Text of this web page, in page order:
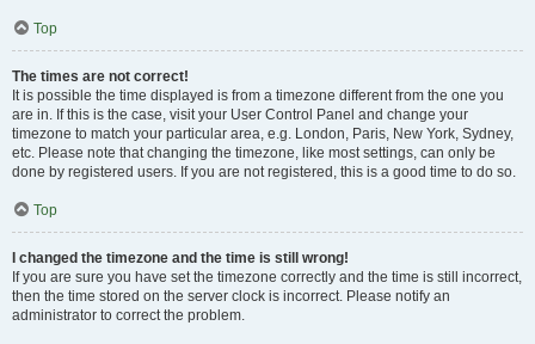
Top
The times are not correct!
It is possible the time displayed is from a timezone different from the one you
are in. If this is the case, visit your User Control Panel and change your
timezone to match your particular area, e.g. London, Paris, New York, Sydney,
etc. Please note that changing the timezone, like most settings, can only be
done by registered users. If you are not registered, this is a good time to do so.
Top
I changed the timezone and the time is still wrong!
If you are sure you have set the timezone correctly and the time is still incorrect,
then the time stored on the server clock is incorrect. Please notify an
administrator to correct the problem.